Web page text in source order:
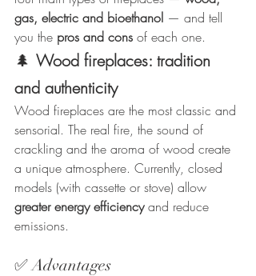
gas, electric and bioethanol — and tell
you the pros and cons of each one.
🌲 Wood fireplaces: tradition
and authenticity
Wood fireplaces are the most classic and
sensorial. The real fire, the sound of
crackling and the aroma of wood create
a unique atmosphere. Currently, closed
models (with cassette or stove) allow
greater energy efficiency and reduce
emissions.
✅ Advantages